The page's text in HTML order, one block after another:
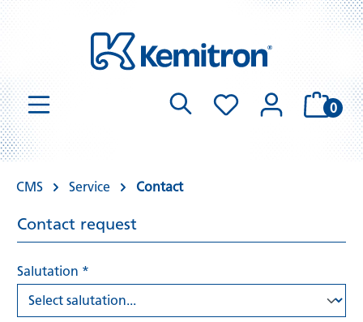
0
CMS Service Contact
Contact request
Salutation *